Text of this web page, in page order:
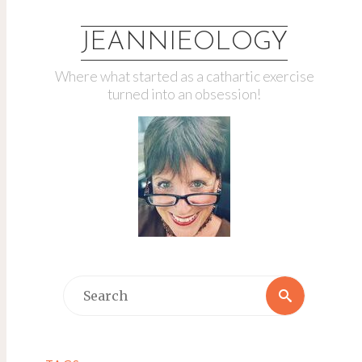
JEANNIEOLOGY
Where what started as a cathartic exercise
turned into an obsession!
Search